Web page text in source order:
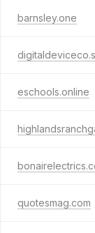
barnsley.one
eschools.online
quotesmag.com